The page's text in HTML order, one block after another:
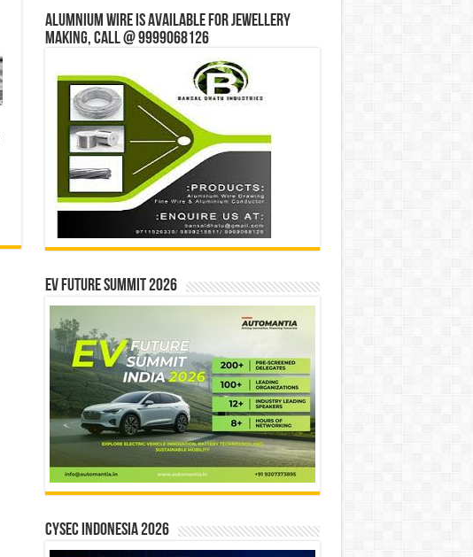
Alumnium wire is available for jewellery
making, Call @ 9999068126
EV Future Summit 2026
CYSEC INDONESIA 2026